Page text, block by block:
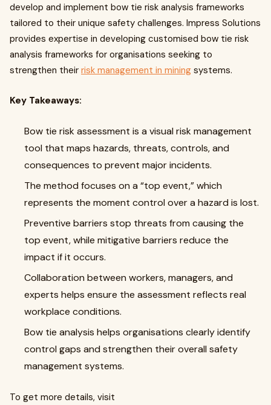
develop and implement bow tie risk analysis frameworks
tailored to their unique safety challenges. Impress Solutions
provides expertise in developing customised bow tie risk
analysis frameworks for organisations seeking to
strengthen their risk management in mining systems.
Key Takeaways:
Bow tie risk assessment is a visual risk management
tool that maps hazards, threats, controls, and
consequences to prevent major incidents.
The method focuses on a “top event,” which
represents the moment control over a hazard is lost.
Preventive barriers stop threats from causing the
top event, while mitigative barriers reduce the
impact if it occurs.
Collaboration between workers, managers, and
experts helps ensure the assessment reflects real
workplace conditions.
Bow tie analysis helps organisations clearly identify
control gaps and strengthen their overall safety
management systems.
To get more details, visit